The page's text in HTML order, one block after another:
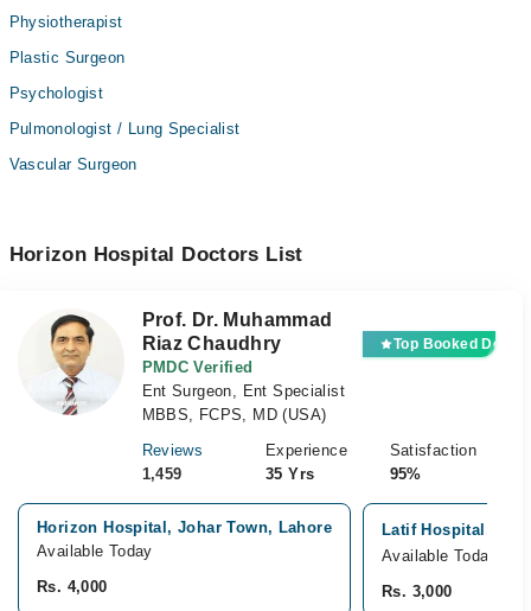
Physiotherapist
Plastic Surgeon
Psychologist
Pulmonologist / Lung Specialist
Vascular Surgeon
Horizon Hospital Doctors List
Prof. Dr. Muhammad
Riaz Chaudhry
PMDC Verified
Top Booked Doctor
Ent Surgeon, Ent Specialist
MBBS, FCPS, MD (USA)
Reviews
1,459
Experience
35 Yrs
Satisfaction
95%
Horizon Hospital, Johar Town, Lahore
Available Today
Rs. 4,000
Latif Hospital,
Available Today
Rs. 3,000